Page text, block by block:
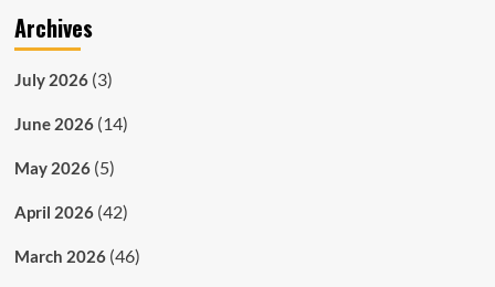
Archives
July 2026(3)
June 2026(14)
May 2026(5)
April 2026(42)
March 2026(46)